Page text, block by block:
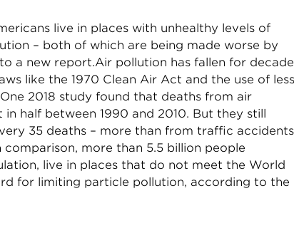
live in places with unhealthy levels of
– both of which are being made worse by
a new report.Air pollution has fallen for
like the 1970 Clean Air Act and the use of less
2018 study found that deaths from air
half between 1990 and 2010. But they still
35 deaths – more than from traffic accidents
more than 5.5 billion people
live in places that do not meet the World
for limiting particle pollution, according to the